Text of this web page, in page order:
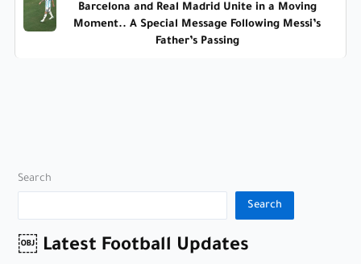
Barcelona and Real Madrid Unite in a Moving
Moment.. A Special Message Following Messi’s
Father’s Passing
Search
Search
￼ Latest Football Updates